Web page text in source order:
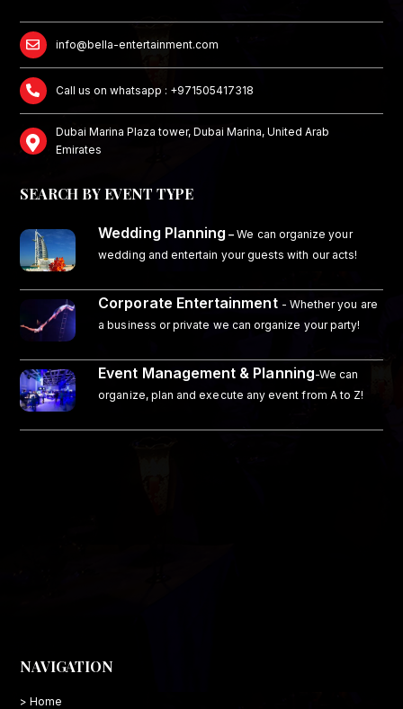
info@bella-entertainment.com
Call us on whatsapp : +971505417318
Dubai Marina Plaza tower, Dubai Marina, United Arab
Emirates
SEARCH BY EVENT TYPE
Wedding Planning – We can organize your
wedding and entertain your guests with our acts!
Corporate Entertainment - Whether you are
a business or private we can organize your party!
Event Management & Planning-We can
organize, plan and execute any event from A to Z!
NAVIGATION
> Home